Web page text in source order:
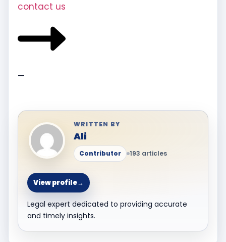
contact us
—
WRITTEN BY
Ali
Contributor 193 articles
View profile→
Legal expert dedicated to providing accurate
and timely insights.